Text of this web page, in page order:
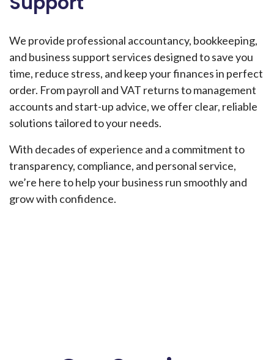
We provide professional accountancy, bookkeeping,
and business support services designed to save you
time, reduce stress, and keep your finances in perfect
order. From payroll and VAT returns to management
accounts and start-up advice, we offer clear, reliable
solutions tailored to your needs.
With decades of experience and a commitment to
transparency, compliance, and personal service,
we’re here to help your business run smoothly and
grow with confidence.